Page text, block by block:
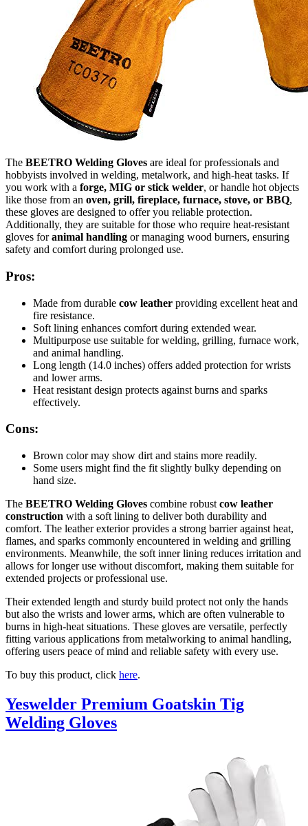
The BEETRO Welding Gloves are ideal for professionals and
hobbyists involved in welding, metalwork, and high-heat tasks. If
you work with a forge, MIG or stick welder, or handle hot objects
like those from an oven, grill, fireplace, furnace, stove, or BBQ,
these gloves are designed to offer you reliable protection.
Additionally, they are suitable for those who require heat-resistant
gloves foranimal handling or managing wood burners, ensuring
safety and comfort during prolonged use.
Pros:
Made from durable cow leather providing excellent heat and
fire resistance.
Soft lining enhances comfort during extended wear.
Multipurpose use suitable for welding, grilling, furnace work,
and animal handling.
Long length (14.0 inches) offers added protection for wrists
and lower arms.
Heat resistant design protects against burns and sparks
effectively.
Cons:
Brown color may show dirt and stains more readily.
Some users might find the fit slightly bulky depending on
hand size.
The BEETRO Welding Gloves combine robust cow leather
construction with a soft lining to deliver both durability and
comfort. The leather exterior provides a strong barrier against heat,
flames, and sparks commonly encountered in welding and grilling
environments. Meanwhile, the soft inner lining reduces irritation and
allows for longer use without discomfort, making them suitable for
extended projects or professional use.
Their extended length and sturdy build protect not only the hands
but also the wrists and lower arms, which are often vulnerable to
burns in high-heat situations. These gloves are versatile, perfectly
fitting various applications from metalworking to animal handling,
offering users peace of mind and reliable safety with every use.
To buy this product, click here.
Yeswelder Premium Goatskin Tig
Welding Gloves